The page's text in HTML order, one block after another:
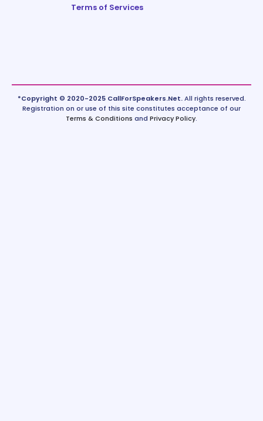
Terms of Services
*Copyright © 2020-2025 CallForSpeakers.Net.All rights reserved.
Registration on or use of this site constitutes acceptance of our
Terms & Conditions and Privacy Policy.